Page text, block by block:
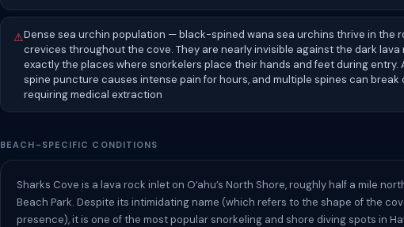
⚠Dense sea urchin population — black-spined wana sea urchins thrive in the
crevices throughout the cove. They are nearly invisible against the dark lava
exactly the places where snorkelers place their hands and feet during entry.
spine puncture causes intense pain for hours, and multiple spines can break
requiring medical extraction
BEACH-SPECIFIC CONDITIONS
Sharks Cove is a lava rock inlet on Oʻahu’s North Shore, roughly half a mile
Beach Park. Despite its intimidating name (which refers to the shape of the
presence), it is one of the most popular snorkeling and shore diving spots in